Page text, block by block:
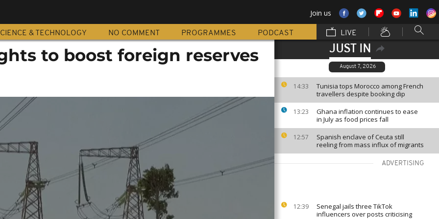
Join us
& TECHNOLOGY NO COMMENT PROGRAMMES PODCAST LIVE
JUST IN
August 7, 2026
14:33
Tunisia tops Morocco among French
travellers despite booking dip
13:23
Ghana inflation continues to ease
in July as food prices fall
12:57
Spanish enclave of Ceuta still
reeling from mass influx of migrants
ADVERTISING
12:39
Senegal jails three TikTok
influencers over posts criticising
to boost foreign reserves